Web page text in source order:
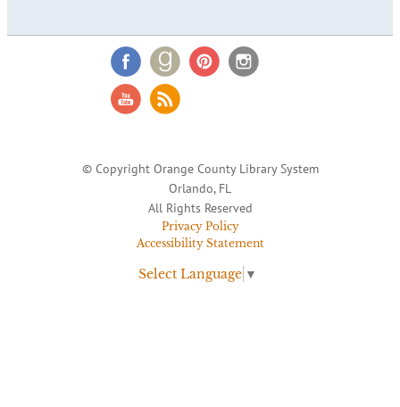
© Copyright Orange County Library System
Orlando, FL
All Rights Reserved
Privacy Policy
Accessibility Statement
Select Language ▼